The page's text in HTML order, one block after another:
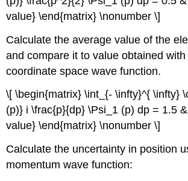
value} \end{matrix} \nonumber \]
Calculate the average value of the
and compare it to value obtained
coordinate space wave function.
\[ \begin{matrix} \int_{- \infty}^{ \infty}
(p)} i \frac{p}{dp} \Psi_1 (p) dp = 1.5
value} \end{matrix} \nonumber \]
Calculate the uncertainty in position
momentum wave function: